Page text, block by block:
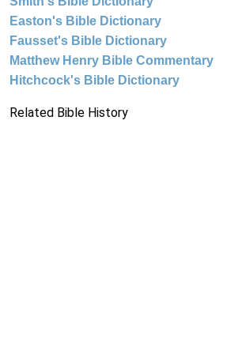
Easton's Bible Dictionary
Fausset's Bible Dictionary
Matthew Henry Bible Commentary
Hitchcock's Bible Dictionary
Related Bible History